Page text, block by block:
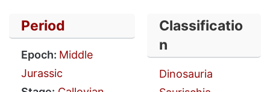
Period
Epoch: Middle
Jurassic
Classificatio
n
Dinosauria